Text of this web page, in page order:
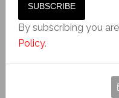
By subscribing you
Policy.